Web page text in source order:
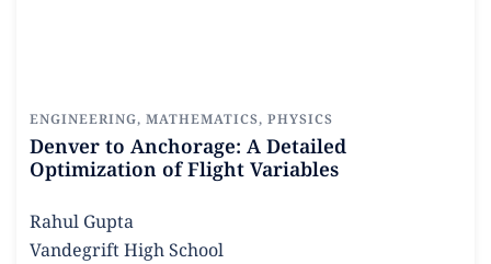
ENGINEERING, MATHEMATICS, PHYSICS
Denver to Anchorage: A Detailed
Optimization of Flight Variables
Rahul Gupta
Vandegrift High School